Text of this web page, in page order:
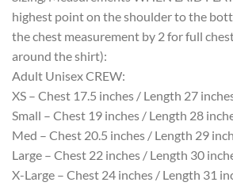
highest point on the shoulder to the
the chest measurement by 2 for full
around the shirt):
Adult Unisex CREW:
XS – Chest 17.5 inches / Length 27
Small – Chest 19 inches / Length 28
Med – Chest 20.5 inches / Length 29
Large – Chest 22 inches / Length 30
X-Large – Chest 24 inches / Length 31